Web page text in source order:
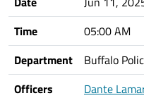
Time
05:00 AM
Department
Buffalo
Officers
Dante